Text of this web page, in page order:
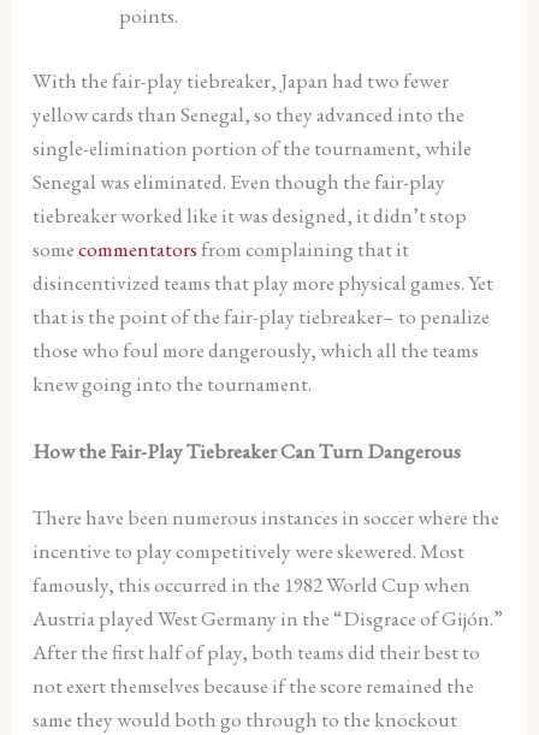
points.
With the fair-play tiebreaker, Japan had two fewer
yellow cards than Senegal, so they advanced into the
single-elimination portion of the tournament, while
Senegal was eliminated. Even though the fair-play
tiebreaker worked like it was designed, it didn’t stop
somecommentators from complaining that it
disincentivized teams that play more physical games. Yet
that is the point of the fair-play tiebreaker– to penalize
those who foul more dangerously, which all the teams
knew going into the tournament.
How the Fair-Play Tiebreaker Can Turn Dangerous
There have been numerous instances in soccer where the
incentive to play competitively were skewered. Most
famously, this occurred in the 1982 World Cup when
Austria played West Germany in the “Disgrace of Gijón.”
After the first half of play, both teams did their best to
not exert themselves because if the score remained the
same they would both go through to the knockout